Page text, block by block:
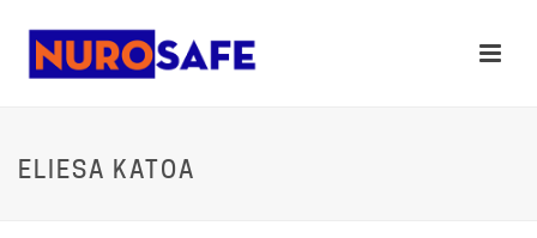
ELIESA KATOA